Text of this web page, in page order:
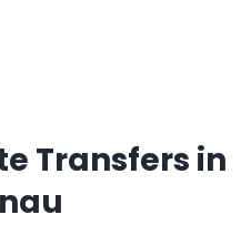
Transfers in